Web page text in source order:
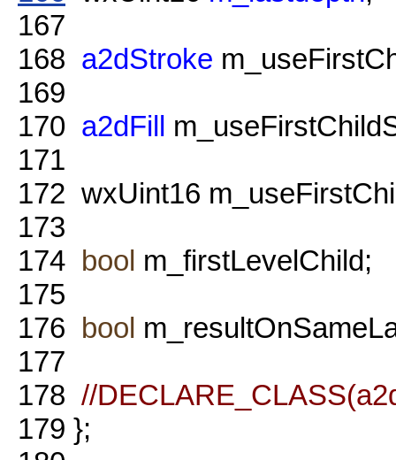
167
168 a2dStroke
169
170 a2dFill
171
172 wxUint16
173
174 bool m_firstLevelChild;
175
176 bool
177
178 //
179 };